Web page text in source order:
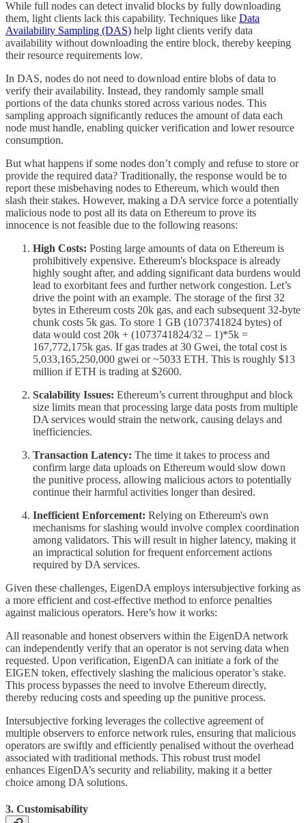
While full nodes can detect invalid blocks by fully downloading
them, light clients lack this capability. Techniques like Data
Availability Sampling (DAS) help light clients verify data
availability without downloading the entire block, thereby keeping
their resource requirements low.
In DAS, nodes do not need to download entire blobs of data to
verify their availability. Instead, they randomly sample small
portions of the data chunks stored across various nodes. This
sampling approach significantly reduces the amount of data each
node must handle, enabling quicker verification and lower resource
consumption.
But what happens if some nodes don’t comply and refuse to store or
provide the required data? Traditionally, the response would be to
report these misbehaving nodes to Ethereum, which would then
slash their stakes. However, making a DA service force a potentially
malicious node to post all its data on Ethereum to prove its
innocence is not feasible due to the following reasons:
High Costs: Posting large amounts of data on Ethereum is
prohibitively expensive. Ethereum's blockspace is already
highly sought after, and adding significant data burdens would
lead to exorbitant fees and further network congestion. Let’s
drive the point with an example. The storage of the first 32
bytes in Ethereum costs 20k gas, and each subsequent 32-byte
chunk costs 5k gas. To store 1 GB (1073741824 bytes) of
data would cost 20k + (1073741824/32 – 1)*5k =
167,772,175k gas. If gas trades at 30 Gwei, the total cost is
5,033,165,250,000 gwei or ~5033 ETH. This is roughly $13
million if ETH is trading at $2600.
Scalability Issues: Ethereum’s current throughput and block
size limits mean that processing large data posts from multiple
DA services would strain the network, causing delays and
inefficiencies.
Transaction Latency: The time it takes to process and
confirm large data uploads on Ethereum would slow down
the punitive process, allowing malicious actors to potentially
continue their harmful activities longer than desired.
Inefficient Enforcement: Relying on Ethereum's own
mechanisms for slashing would involve complex coordination
among validators. This will result in higher latency, making it
an impractical solution for frequent enforcement actions
required by DA services.
Given these challenges, EigenDA employs intersubjective forking as
a more efficient and cost-effective method to enforce penalties
against malicious operators. Here’s how it works:
All reasonable and honest observers within the EigenDA network
can independently verify that an operator is not serving data when
requested. Upon verification, EigenDA can initiate a fork of the
EIGEN token, effectively slashing the malicious operator’s stake.
This process bypasses the need to involve Ethereum directly,
thereby reducing costs and speeding up the punitive process.
Intersubjective forking leverages the collective agreement of
multiple observers to enforce network rules, ensuring that malicious
operators are swiftly and efficiently penalised without the overhead
associated with traditional methods. This robust trust model
enhances EigenDA’s security and reliability, making it a better
choice among DA solutions.
3. Customisability